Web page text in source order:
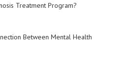
Treatment Program?
Between Mental Health